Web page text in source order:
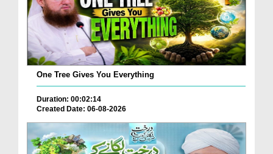
One Tree Gives You Everything
Duration: 00:02:14
Created Date: 06-08-2026